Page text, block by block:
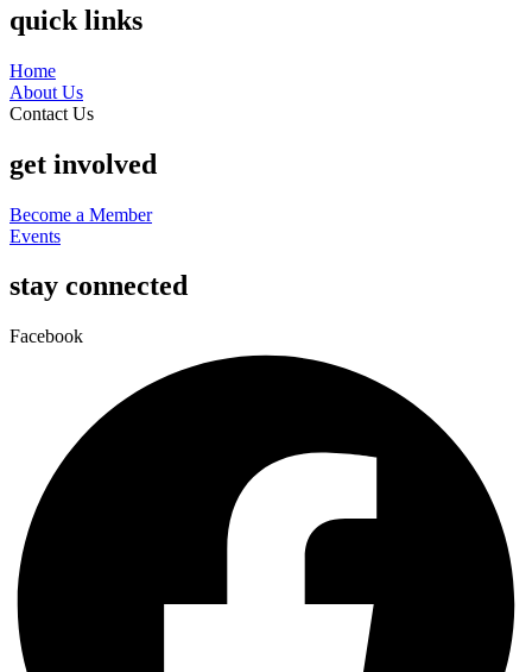
quick links
Home
About Us
Contact Us
get involved
Become a Member
Events
stay connected
Facebook